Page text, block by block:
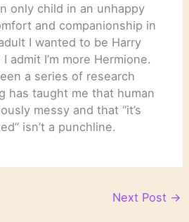
only child in an unhappy
and companionship in
I wanted to be Harry
admit I’m more Hermione.
a series of research
has taught me that human
messy and that “it’s
isn’t a punchline.
Next Post →